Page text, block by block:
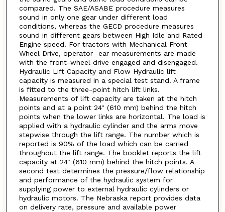
compared. The SAE/ASABE procedure measures
sound in only one gear under different load
conditions, whereas the GECD procedure measures
sound in different gears between High Idle and Rated
Engine speed. For tractors with Mechanical Front
Wheel Drive, operator- ear measurements are made
with the front-wheel drive engaged and disengaged.
Hydraulic Lift Capacity and Flow Hydraulic lift
capacity is measured in a special test stand. A frame
is fitted to the three-point hitch lift links.
Measurements of lift capacity are taken at the hitch
points and at a point 24" (610 mm) behind the hitch
points when the lower links are horizontal. The load is
applied with a hydraulic cylinder and the arms move
stepwise through the lift range. The number which is
reported is 90% of the load which can be carried
throughout the lift range. The booklet reports the lift
capacity at 24" (610 mm) behind the hitch points. A
second test determines the pressure/flow relationship
and performance of the hydraulic system for
supplying power to external hydraulic cylinders or
hydraulic motors. The Nebraska report provides data
on delivery rate, pressure and available power